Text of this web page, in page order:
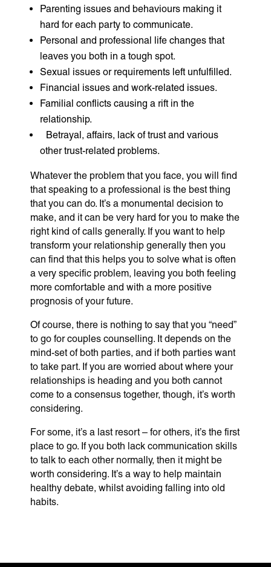
Parenting issues and behaviours making it
hard for each party to communicate.
Personal and professional life changes that
leaves you both in a tough spot.
Sexual issues or requirements left unfulfilled.
Financial issues and work-related issues.
Familial conflicts causing a rift in the
relationship.
Betrayal, affairs, lack of trust and various
other trust-related problems.
Whatever the problem that you face, you will find
that speaking to a professional is the best thing
that you can do. It’s a monumental decision to
make, and it can be very hard for you to make the
right kind of calls generally. If you want to help
transform your relationship generally then you
can find that this helps you to solve what is often
a very specific problem, leaving you both feeling
more comfortable and with a more positive
prognosis of your future.
Of course, there is nothing to say that you “need”
to go for couples counselling. It depends on the
mind-set of both parties, and if both parties want
to take part. If you are worried about where your
relationships is heading and you both cannot
come to a consensus together, though, it’s worth
considering.
For some, it’s a last resort – for others, it’s the first
place to go. If you both lack communication skills
to talk to each other normally, then it might be
worth considering. It’s a way to help maintain
healthy debate, whilst avoiding falling into old
habits.